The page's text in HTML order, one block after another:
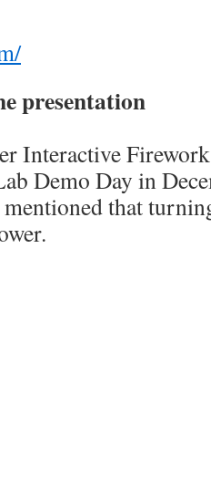
presentation
Interactive
Demo Day in
that